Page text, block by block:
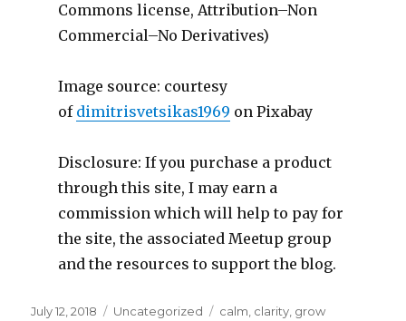
Commons license, Attribution–Non
Commercial–No Derivatives)
Image source: courtesy
of dimitrisvetsikas1969 on Pixabay
Disclosure: If you purchase a product
through this site, I may earn a
commission which will help to pay for
the site, the associated Meetup group
and the resources to support the blog.
Posted
July 12, 2018 Categories
Uncategorized Tags
calm, clarity, grow